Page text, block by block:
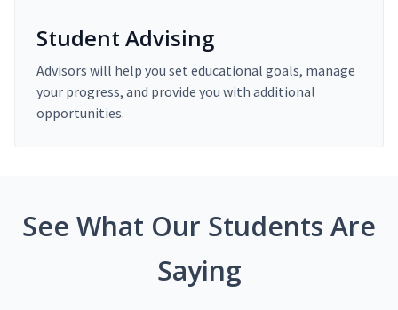
Student Advising
Advisors will help you set educational goals, manage
your progress, and provide you with additional
opportunities.
See What Our Students Are
Saying